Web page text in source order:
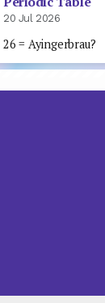
20 Jul 2026
26 = Ayingerbrau?